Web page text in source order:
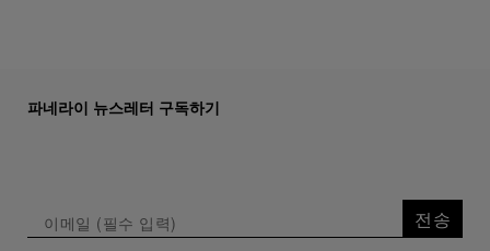
파네라이 뉴스레터 구독하기
전송